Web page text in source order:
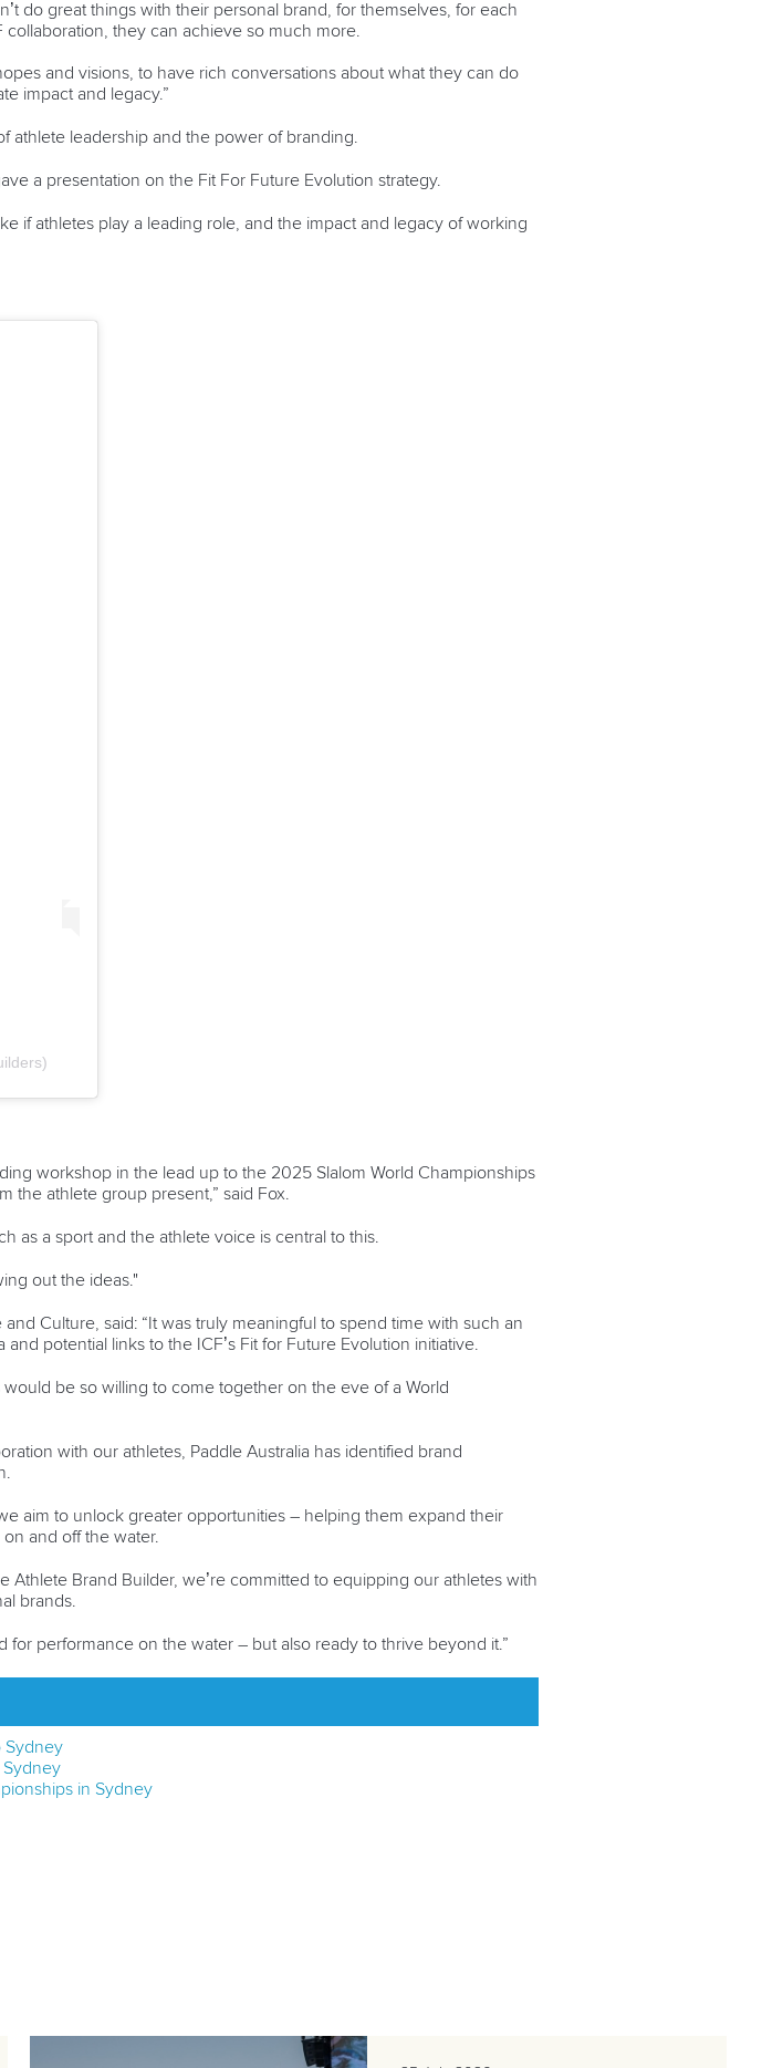
do great things with their personal brand, for themselves, for each
they can achieve so much more.
and visions, to have rich conversations about what they can do
impact and legacy.”
leadership and the power of branding.
a presentation on the Fit For Future Evolution strategy.
if athletes play a leading role, and the impact and legacy of working
workshop in the lead up to the 2025 Slalom World Championships
the athlete group present,” said Fox.
as a sport and the athlete voice is central to this.
out the ideas."
Culture, said: “It was truly meaningful to spend time with such an
potential links to the ICF’s Fit for Future Evolution initiative.
be so willing to come together on the eve of a World
with our athletes, Paddle Australia has identified brand
aim to unlock greater opportunities – helping them expand their
on and off the water.
Athlete Brand Builder, we’re committed to equipping our athletes with
brands.
performance on the water – but also ready to thrive beyond it.”
Sydney
Sydney
in Sydney